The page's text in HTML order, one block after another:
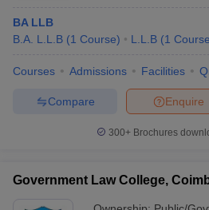
BA LLB
B.A. L.L.B (1 Course) L.L.B (1 Course
Courses Admissions Facilities
Enquire
Compare
300+ Brochures
Government Law College,